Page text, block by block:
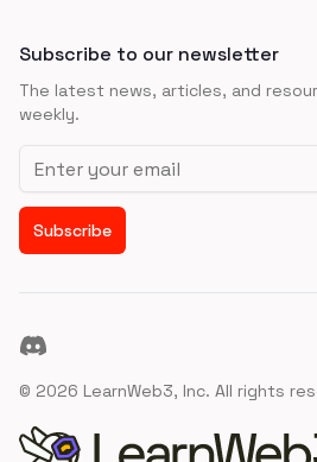
Subscribe to our newsletter
The latest news, articles, and
weekly.
Email address
Subscribe
Discord
© 2026 LearnWeb3, Inc. All rights